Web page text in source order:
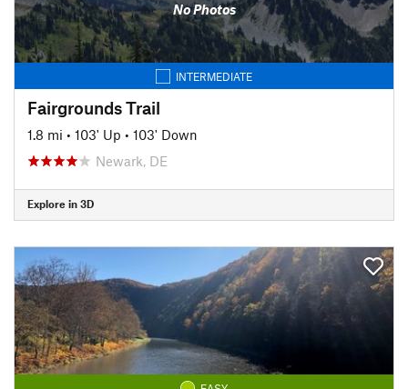
No Photos
INTERMEDIATE
Fairgrounds Trail
1.8 mi • 103' Up • 103' Down
Newark, DE
Explore in 3D